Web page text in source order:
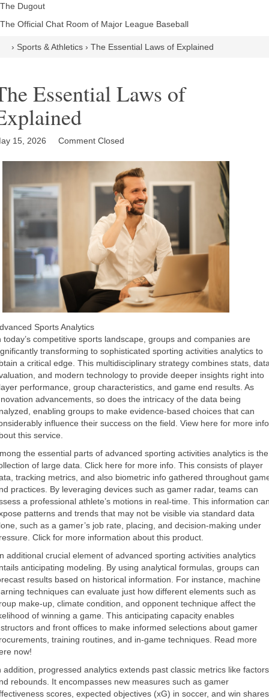
The Dugout
The Official Chat Room of Major League Baseball
› Sports & Athletics › The Essential Laws of Explained
Essential Laws of
15, 2026 Comment Closed
Sports Analytics
today’s competitive sports landscape, groups and companies are
transforming to sophisticated sporting activities analytics to
a critical edge. This multidisciplinary strategy combines stats,
and modern technology to provide deeper insights right into
performance, group characteristics, and game end results. As
advancements, so does the intricacy of the data being
enabling groups to make evidence-based choices that can
influence their success on the field. View here for more info
this service.
the essential parts of advanced sporting activities analytics is the
of large data. Click here for more info. This consists of player
tracking metrics, and also biometric info gathered throughout
practices. By leveraging devices such as gamer radar, teams can
a professional athlete’s motions in real-time. This information
patterns and trends that may not be visible via standard data
such as a gamer’s job rate, placing, and decision-making under
Click for more information about this product
additional crucial element of advanced sporting activities analytics
anticipating modeling. By using analytical formulas, groups can
results based on historical information. For instance, machine
techniques can evaluate just how different elements such as
make-up, climate condition, and opponent technique affect the
of winning a game. This anticipating capacity enables
and front offices to make informed selections about gamer
training routines, and in-game techniques. Read more
now!
addition, progressed analytics extends past classic metrics like factors
rebounds. It encompasses new measures such as gamer
scores, expected objectives (xG) in soccer, and win shares